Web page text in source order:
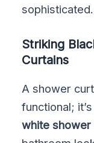
sophisticated.
Striking
Curtains
A shower
functional;
white shower